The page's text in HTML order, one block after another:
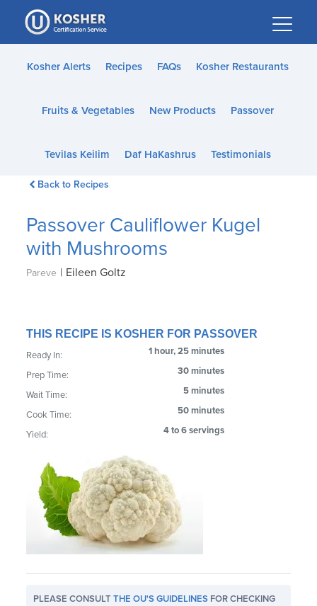
Please
note:
This
website
accessibility
Kosher Alerts Recipes FAQs Kosher Restaurants
Fruits & Vegetables New Products Passover
Tevilas Keilim Daf HaKashrus Testimonials
Back to Recipes
Passover Cauliflower Kugel
with Mushrooms
Pareve | Eileen Goltz
THIS RECIPE IS KOSHER FOR PASSOVER
Ready In: 1 hour, 25 minutes
Prep Time: 30 minutes
Wait Time: 5 minutes
Cook Time: 50 minutes
Yield: 4 to 6 servings
PLEASE CONSULTTHE OU'S GUIDELINES FOR CHECKING